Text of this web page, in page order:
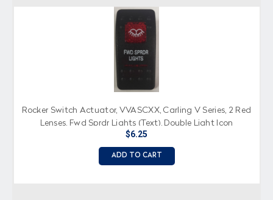
Rocker Switch Actuator, VVASCXX, Carling V Series, 2 Red
Lenses, Fwd Sprdr Lights (Text), Double Light Icon
$6.25
ADD TO CART